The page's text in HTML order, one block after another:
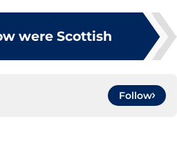
were Scottish
Follow